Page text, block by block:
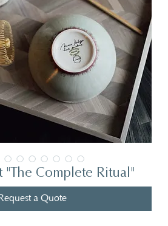
"The Complete Ritual"
Request a Quote